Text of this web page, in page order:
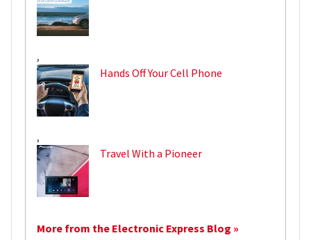
,
Hands Off Your Cell Phone
,
Travel With a Pioneer
More from the Electronic Express Blog »